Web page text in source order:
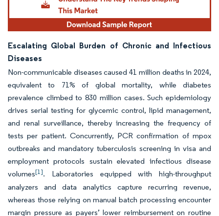
Escalating Global Burden of Chronic and Infectious
Diseases
Non-communicable diseases caused 41 million deaths in 2024,
equivalent to 71% of global mortality, while diabetes
prevalence climbed to 830 million cases. Such epidemiology
drives serial testing for glycemic control, lipid management,
and renal surveillance, thereby increasing the frequency of
tests per patient. Concurrently, PCR confirmation of mpox
outbreaks and mandatory tuberculosis screening in visa and
employment protocols sustain elevated infectious disease
volumes[1]. Laboratories equipped with high-throughput
analyzers and data analytics capture recurring revenue,
whereas those relying on manual batch processing encounter
margin pressure as payers’ lower reimbursement on routine